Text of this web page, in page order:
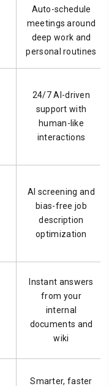
Auto-schedule
meetings around
deep work and
personal routines
24/7 AI-driven
support with
human-like
interactions
AI screening and
bias-free job
description
optimization
Instant answers
from your
internal
documents and
wiki
Smarter, faster